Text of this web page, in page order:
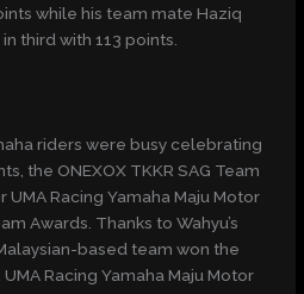
while his team mate Haziq
third with 113 points.
riders were busy celebrating
the ONEXOX TKKR SAG Team
Racing Yamaha Maju Motor
Awards. Thanks to Wahyu’s
based team won the
Racing Yamaha Maju Motor